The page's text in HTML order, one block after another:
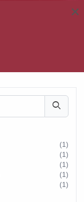
×
(1)
(1)
(1)
(1)
(1)